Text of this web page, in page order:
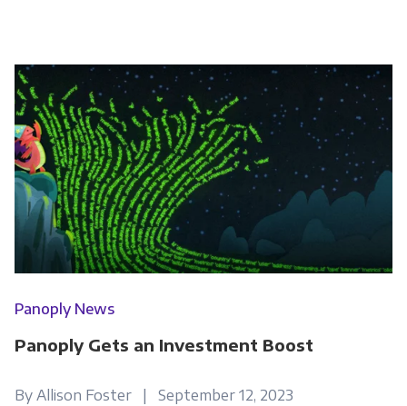
Panoply News
Panoply Gets an Investment Boost
By Allison Foster | September 12, 2023